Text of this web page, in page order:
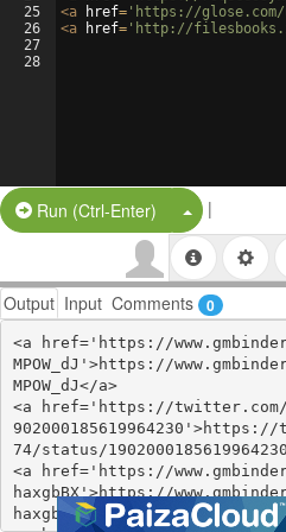
25
26
27
28
<a href= 'https://glose.com/
<a href= 'http://
Run (Ctrl-Enter) Split Button!
|
Output Input Comments 0
<a href='https://
MPOW_dJ'>https://
MPOW_dJ</a>
<a href='https://twitter.com/
74/status/
<a href='https://
haxgbBX'>https://
haxgbBX</a>